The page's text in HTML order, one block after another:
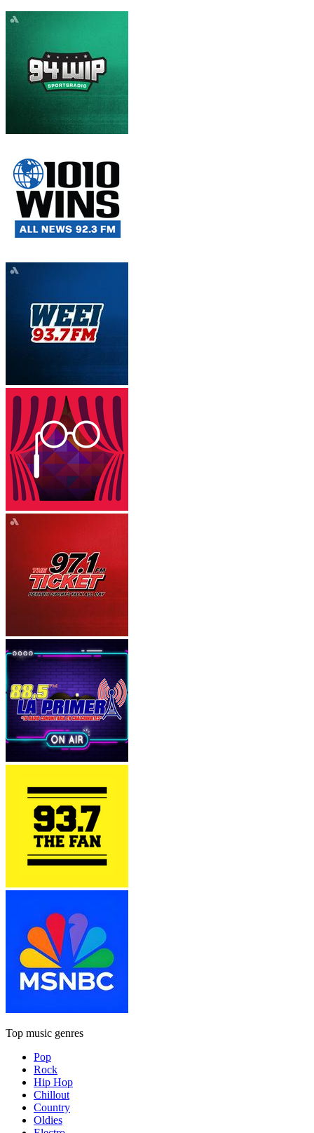
Top music genres
Pop
Rock
Hip Hop
Chillout
Country
Oldies